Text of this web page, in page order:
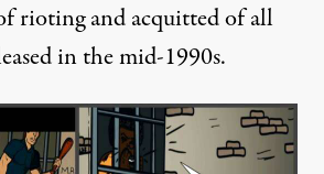
rioting and acquitted of all
in the mid-1990s.